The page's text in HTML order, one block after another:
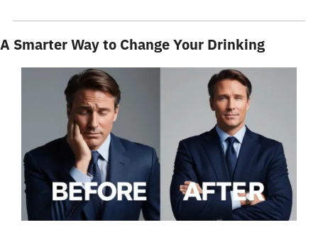
A Smarter Way to Change Your Drinking